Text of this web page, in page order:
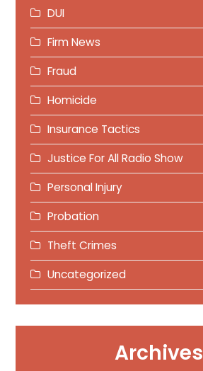
DUI
Firm News
Fraud
Homicide
Insurance Tactics
Justice For All Radio Show
Personal Injury
Probation
Theft Crimes
Uncategorized
Archives